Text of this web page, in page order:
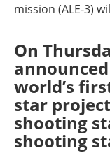
mission (ALE-3)
On
announced
world’s
star
shooting
shooting